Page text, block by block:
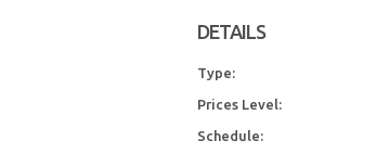
DETAILS
Type:
Prices Level:
Schedule: